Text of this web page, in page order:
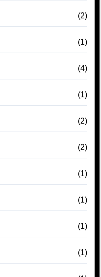
(2)
(1)
(4)
(1)
(2)
(2)
(1)
(1)
(1)
(1)